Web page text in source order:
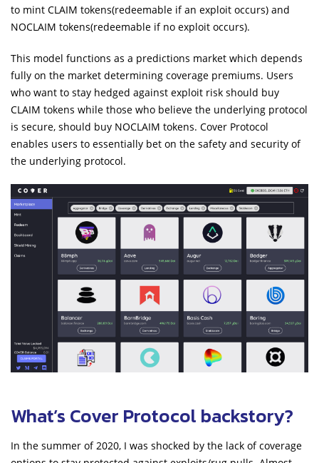
to mint CLAIM tokens(redeemable if an exploit occurs) and
NOCLAIM tokens(redeemable if no exploit occurs).
This model functions as a predictions market which depends
fully on the market determining coverage premiums. Users
who want to stay hedged against exploit risk should buy
CLAIM tokens while those who believe the underlying protocol
is secure, should buy NOCLAIM tokens. Cover Protocol
enables users to essentially bet on the safety and security of
the underlying protocol.
What’s Cover Protocol backstory?
In the summer of 2020, I was shocked by the lack of coverage